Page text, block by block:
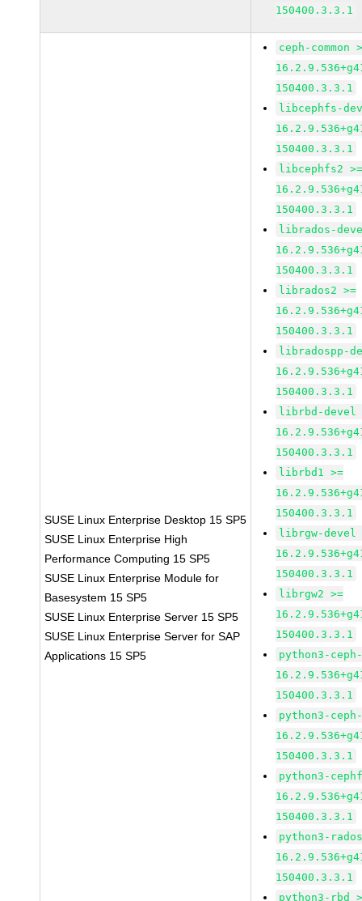
150400.3.3.1
SUSE Linux Enterprise Desktop 15 SP5
SUSE Linux Enterprise High
Performance Computing 15 SP5
SUSE Linux Enterprise Module for
Basesystem 15 SP5
SUSE Linux Enterprise Server 15 SP5
SUSE Linux Enterprise Server for SAP
Applications 15 SP5
ceph-common
150400.3.3.1
libcephfs-
150400.3.3.1
libcephfs2
150400.3.3.1
librados-
150400.3.3.1
librados2 >=
150400.3.3.1
libradospp-
150400.3.3.1
librbd-devel
150400.3.3.1
librbd1 >=
150400.3.3.1
librgw-devel
150400.3.3.1
librgw2 >=
150400.3.3.1
python3-
150400.3.3.1
python3-ceph-
150400.3.3.1
python3-
150400.3.3.1
python3-
150400.3.3.1
python3-rbd